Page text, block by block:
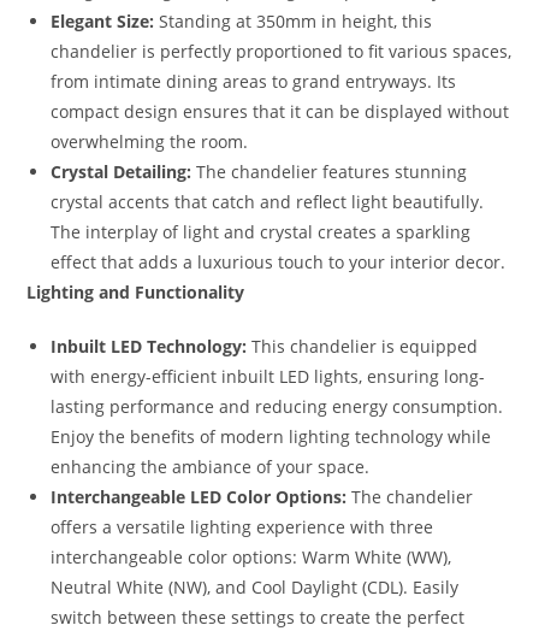
Elegant Size: Standing at 350mm in height, this
chandelier is perfectly proportioned to fit various spaces,
from intimate dining areas to grand entryways. Its
compact design ensures that it can be displayed without
overwhelming the room.
Crystal Detailing: The chandelier features stunning
crystal accents that catch and reflect light beautifully.
The interplay of light and crystal creates a sparkling
effect that adds a luxurious touch to your interior decor.
Lighting and Functionality
Inbuilt LED Technology: This chandelier is equipped
with energy-efficient inbuilt LED lights, ensuring long-
lasting performance and reducing energy consumption.
Enjoy the benefits of modern lighting technology while
enhancing the ambiance of your space.
Interchangeable LED Color Options: The chandelier
offers a versatile lighting experience with three
interchangeable color options: Warm White (WW),
Neutral White (NW), and Cool Daylight (CDL). Easily
switch between these settings to create the perfect